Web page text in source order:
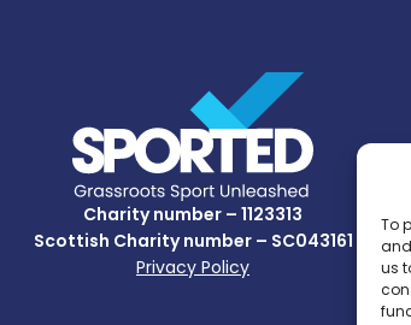
To
us
Charity number – 1123313
Scottish Charity number – SC043161
Privacy Policy